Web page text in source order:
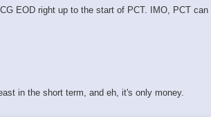
EOD right up to the start of PCT. IMO, PCT
in the short term, and eh, it's only money.